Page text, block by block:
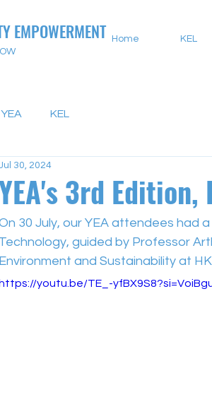
EMPOWERMENT Home KEL
YEA KEL
3rd Edition,
30, 2024
30 July, our YEA attendees had
Technology, guided by Professor
Environment and Sustainability at
https://youtu.be/TE_-